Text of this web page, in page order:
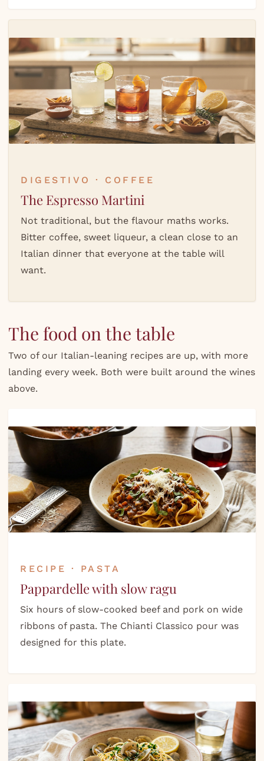
DIGESTIVO · COFFEE
The Espresso Martini
Not traditional, but the flavour maths works.
Bitter coffee, sweet liqueur, a clean close to an
Italian dinner that everyone at the table will
want.
The food on the table
Two of our Italian-leaning recipes are up, with more
landing every week. Both were built around the wines
above.
RECIPE · PASTA
Pappardelle with slow ragu
Six hours of slow-cooked beef and pork on wide
ribbons of pasta. The Chianti Classico pour was
designed for this plate.